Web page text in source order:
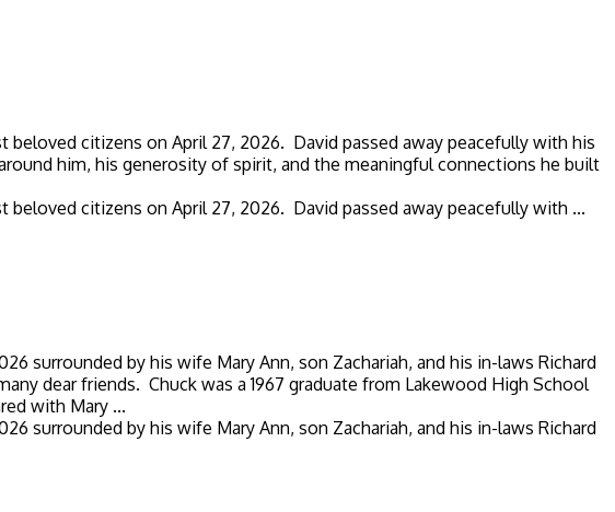
citizens on April 27, 2026. David passed away peacefully with his
him, his generosity of spirit, and the meaningful connections he built
citizens on April 27, 2026. David passed away peacefully with ...
surrounded by his wife Mary Ann, son Zachariah, and his in-laws Richard
dear friends. Chuck was a 1967 graduate from Lakewood High School
with Mary ...
surrounded by his wife Mary Ann, son Zachariah, and his in-laws Richard